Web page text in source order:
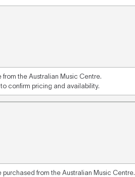
the Australian Music Centre.
to confirm pricing and availability.
from the Australian Music Centre.